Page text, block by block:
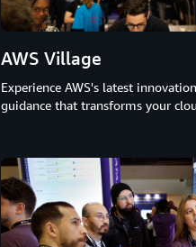
AWS Village
Experience AWS's latest
guidance that transforms your